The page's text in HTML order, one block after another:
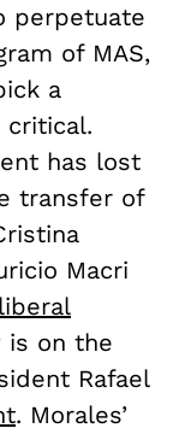
perpetuate
of MAS,
a
critical.
has lost
transfer of
Macri
is on the
Rafael
. Morales’